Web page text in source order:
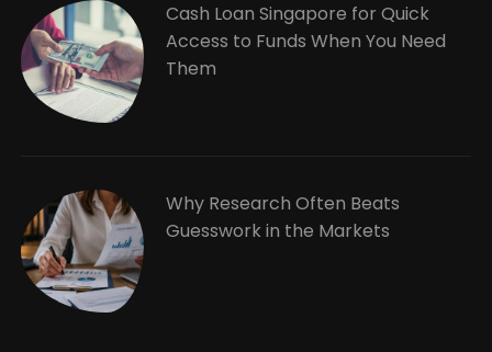
Cash Loan Singapore for Quick
Access to Funds When You Need
Them
Why Research Often Beats
Guesswork in the Markets